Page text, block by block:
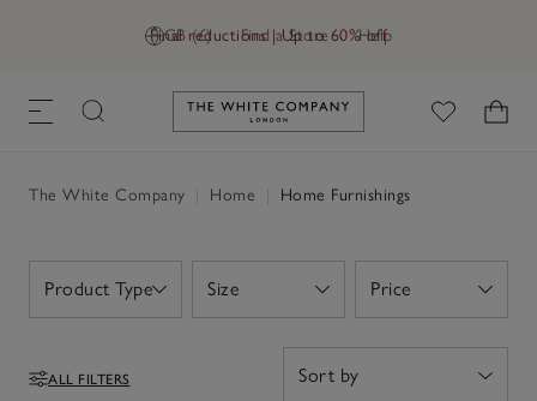
GB (£) Find a Store Help
Final reductions | Up to 60% off
Link to The White Company's
The White Company Home Home Furnishings
Product Type
Open Size
Open Price
Open
Filters
ALL FILTERS